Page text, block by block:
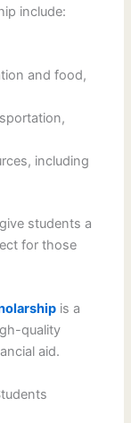
include:
and food,
including
students a
for those
is a
quality
aid.